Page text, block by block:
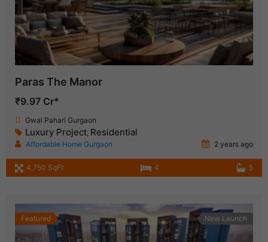
Paras The Manor
₹9.97 Cr*
Gwal Pahari Gurgaon
Luxury Project Residential
Affordable Home Gurgaon 2 years ago
4,750 SqFt 4 5
Featured New Launch